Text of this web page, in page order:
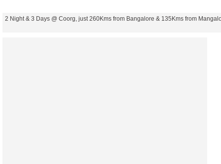
2 Night & 3 Days @ Coorg, just 260Kms from Bangalore & 135Kms from